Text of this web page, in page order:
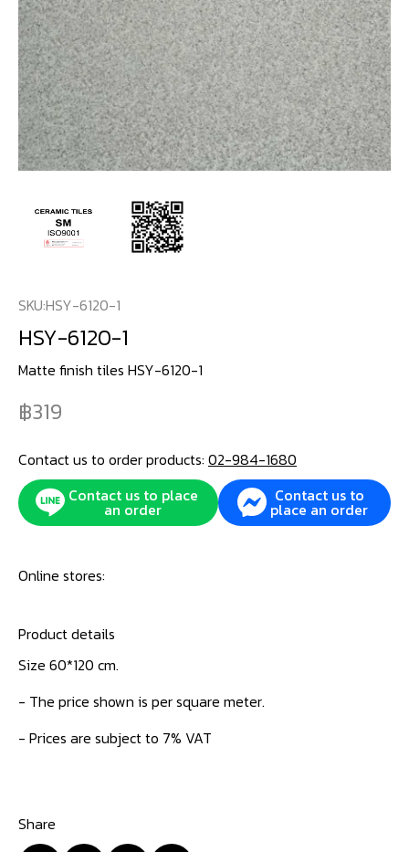
SKU:HSY-6120-1
HSY-6120-1
Matte finish tiles HSY-6120-1
319
Contact us to order products: 02-984-1680
Contact us to place
an order
Contact us to
place an order
Online stores:
Product details
Size 60*120 cm.
- The price shown is per square meter.
- Prices are subject to 7% VAT
Share